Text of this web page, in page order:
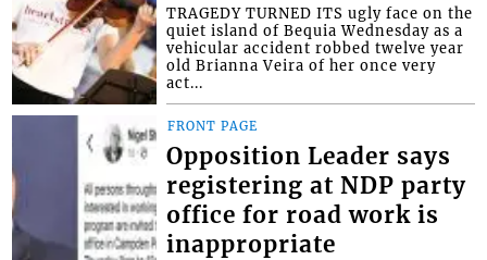
TRAGEDY TURNED ITS ugly face on the
quiet island of Bequia Wednesday as a
vehicular accident robbed twelve year
old Brianna Veira of her once very
act...
FRONT PAGE
Opposition Leader says
registering at NDP party
office for road work is
inappropriate